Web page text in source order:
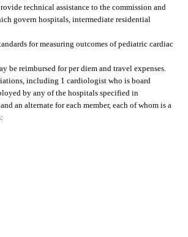
technical assistance to the commission and
govern hospitals, intermediate residential
for measuring outcomes of pediatric cardiac
reimbursed for per diem and travel expenses.
including 1 cardiologist who is board
by any of the hospitals specified in
an alternate for each member, each of whom is a